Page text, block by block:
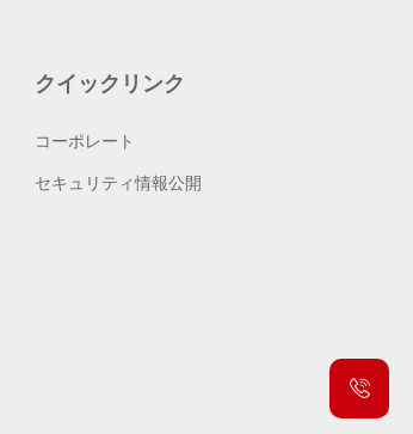
クイックリンク
コーポレート
セキュリティ情報公開